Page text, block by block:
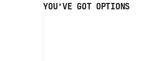
YOU’VE GOT OPTIONS